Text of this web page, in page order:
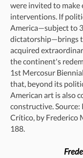
were invited to make
interventions. If
America—subject to
dictatorship—brings
acquired
the continent's
1st Mercosur
that, beyond its
American art is also
constructive. Source:
Crítico, by Frederico
188.